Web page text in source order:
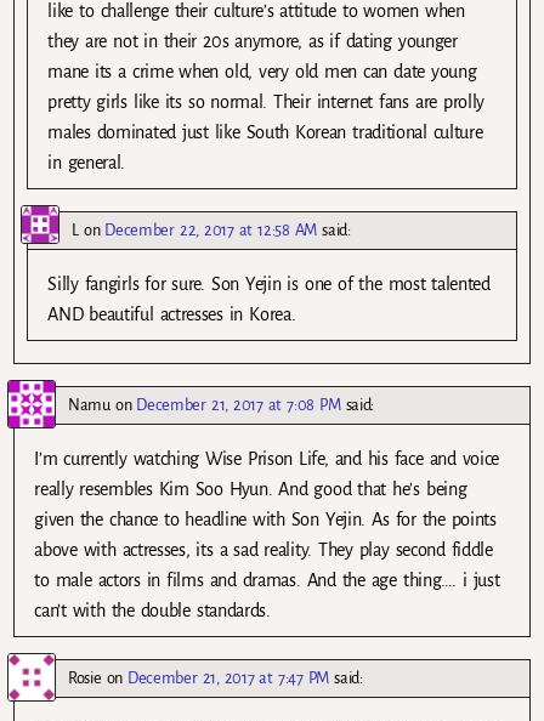
like to challenge their culture’s attitude to women when
they are not in their 20s anymore, as if dating younger
mane its a crime when old, very old men can date young
pretty girls like its so normal. Their internet fans are prolly
males dominated just like South Korean traditional culture
in general.
Lon December 22, 2017 at 12:58 AM said:
Silly fangirls for sure. Son Yejin is one of the most talented
AND beautiful actresses in Korea.
Namuon December 21, 2017 at 7:08 PM said:
I’m currently watching Wise Prison Life, and his face and voice
really resembles Kim Soo Hyun. And good that he’s being
given the chance to headline with Son Yejin. As for the points
above with actresses, its a sad reality. They play second fiddle
to male actors in films and dramas. And the age thing…. i just
can’t with the double standards.
Rosie on December 21, 2017 at 7:47 PM said: